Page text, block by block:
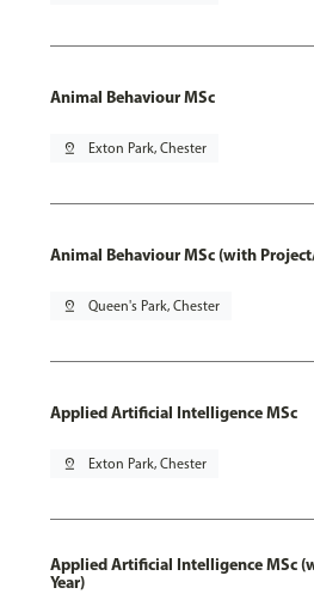
Animal Behaviour MSc
pin_drop Exton Park, Chester
Animal Behaviour MSc (with
pin_drop Queen's Park, Chester
Applied Artificial Intelligence MSc
pin_drop Exton Park, Chester
Applied Artificial Intelligence MSc
Year)